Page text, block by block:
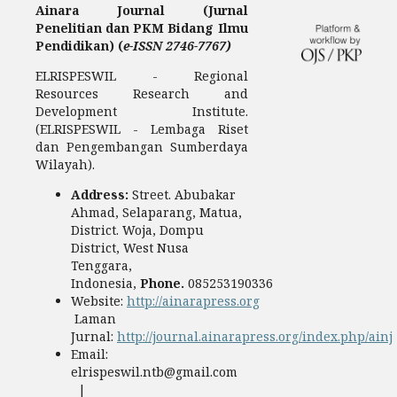
Ainara Journal (Jurnal
Penelitian dan PKM Bidang Ilmu
Pendidikan) (e-ISSN 2746-7767)
ELRISPESWIL - Regional
Resources Research and
Development Institute.
(ELRISPESWIL - Lembaga Riset
dan Pengembangan Sumberdaya
Wilayah).
Address: Street. Abubakar
Ahmad, Selaparang, Matua,
District. Woja, Dompu
District, West Nusa
Tenggara,
Indonesia, Phone. 085253190336
Website: http://ainarapress.org
Laman
Jurnal: http://journal.ainarapress.org/index.php/ainj
Email:
elrispeswil.ntb@gmail.com
|